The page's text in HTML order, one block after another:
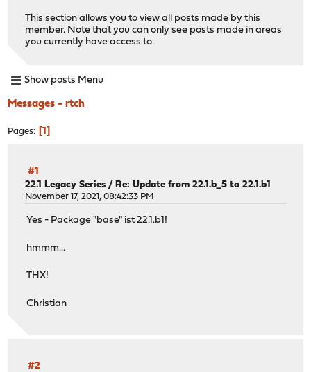
This section allows you to view all posts made by this
member. Note that you can only see posts made in areas
you currently have access to.
Show posts Menu
Messages - rtch
Pages 1
#1
22.1 Legacy Series / Re: Update from 22.1.b_5 to 22.1.b1
November 17, 2021, 08:42:33 PM
Yes - Package "base" ist 22.1.b1!
hmmm...
THX!
Christian
#2